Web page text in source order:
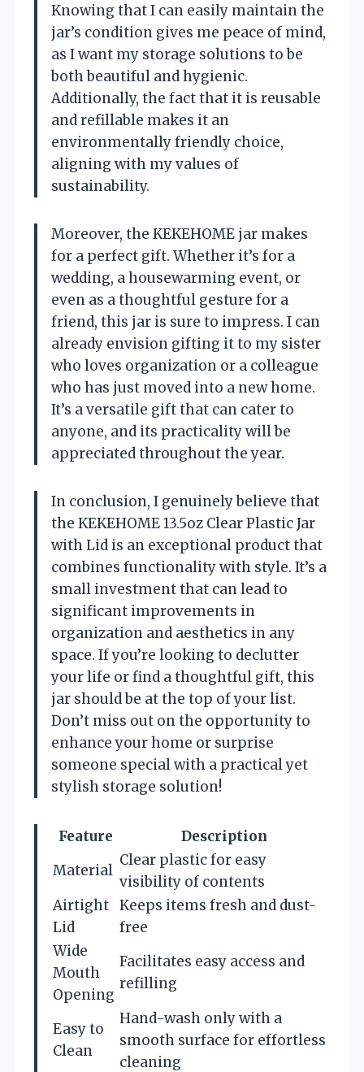
Knowing that I can easily maintain the
jar’s condition gives me peace of mind,
as I want my storage solutions to be
both beautiful and hygienic.
Additionally, the fact that it is reusable
and refillable makes it an
environmentally friendly choice,
aligning with my values of
sustainability.
Moreover, the KEKEHOME jar makes
for a perfect gift. Whether it’s for a
wedding, a housewarming event, or
even as a thoughtful gesture for a
friend, this jar is sure to impress. I can
already envision gifting it to my sister
who loves organization or a colleague
who has just moved into a new home.
It’s a versatile gift that can cater to
anyone, and its practicality will be
appreciated throughout the year.
In conclusion, I genuinely believe that
the KEKEHOME 13.5oz Clear Plastic Jar
with Lid is an exceptional product that
combines functionality with style. It’s a
small investment that can lead to
significant improvements in
organization and aesthetics in any
space. If you’re looking to declutter
your life or find a thoughtful gift, this
jar should be at the top of your list.
Don’t miss out on the opportunity to
enhance your home or surprise
someone special with a practical yet
stylish storage solution!
Feature
Description
Material
Clear plastic for easy
visibility of contents
Airtight
Lid
Keeps items fresh and dust-
free
Wide
Mouth
Opening
Facilitates easy access and
refilling
Easy to
Clean
Hand-wash only with a
smooth surface for effortless
cleaning